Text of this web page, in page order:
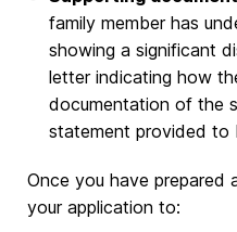
family member has
showing a significant
letter indicating how
documentation of the
statement provided to
Once you have prepared
your application to: